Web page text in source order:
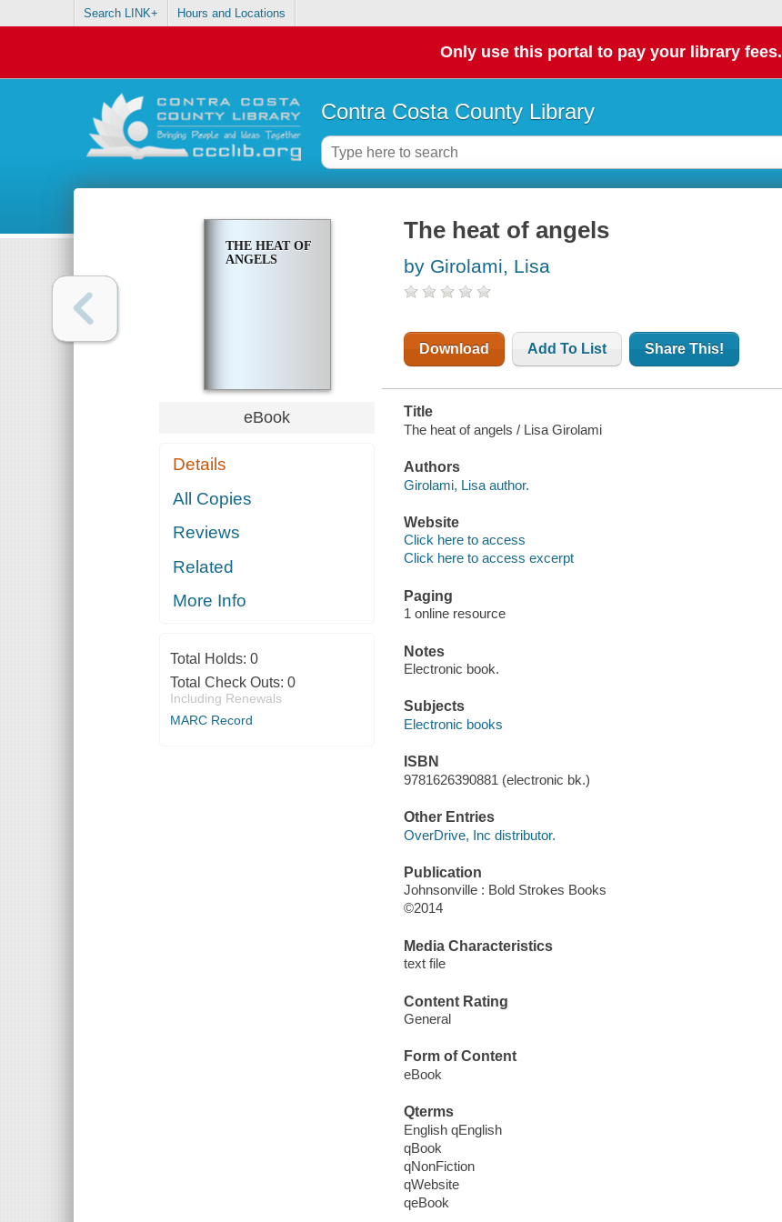
Search LINK+ Hours and Locations
Only use this portal to pay your library fees.
Contra Costa County Library
THE HEAT OF
ANGELS
eBook
Details
All Copies
Reviews
Related
More Info
Total Holds: 0
Total Check Outs: 0
Including Renewals
MARC Record
The heat of angels
by Girolami, Lisa
Download Add To List Share This!
Title
The heat of angels / Lisa Girolami
Authors
Girolami, Lisa author.
Website
Click here to access
Click here to access excerpt
Paging
1 online resource
Notes
Electronic book.
Subjects
Electronic books
ISBN
9781626390881 (electronic bk.)
Other Entries
OverDrive, Inc distributor.
Publication
Johnsonville : Bold Strokes Books
©2014
Media Characteristics
text file
Content Rating
General
Form of Content
eBook
Qterms
English qEnglish
qBook
qNonFiction
qWebsite
qeBook